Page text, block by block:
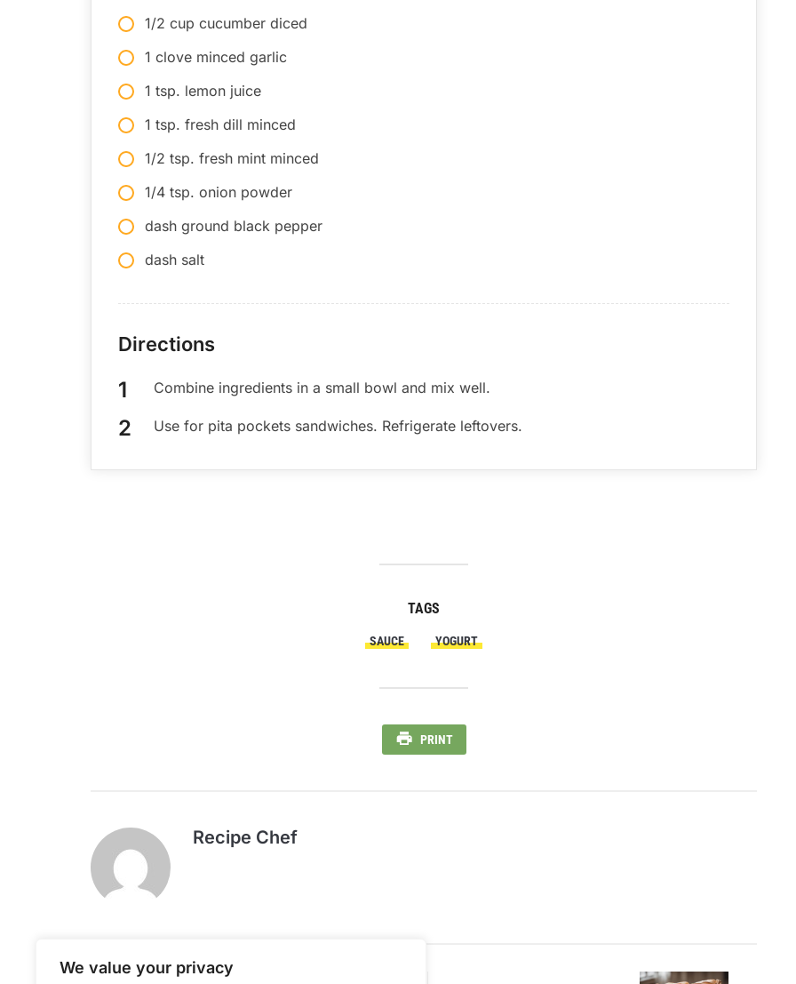
We value your privacy
1/2 cup cucumber diced
1 clove minced garlic
1 tsp. lemon juice
1 tsp. fresh dill minced
1/2 tsp. fresh mint minced
1/4 tsp. onion powder
dash ground black pepper
dash salt
Directions
Combine ingredients in a small bowl and mix well.
Use for pita pockets sandwiches. Refrigerate leftovers.
TAGS
SAUCE YOGURT
PRINT
Recipe Chef